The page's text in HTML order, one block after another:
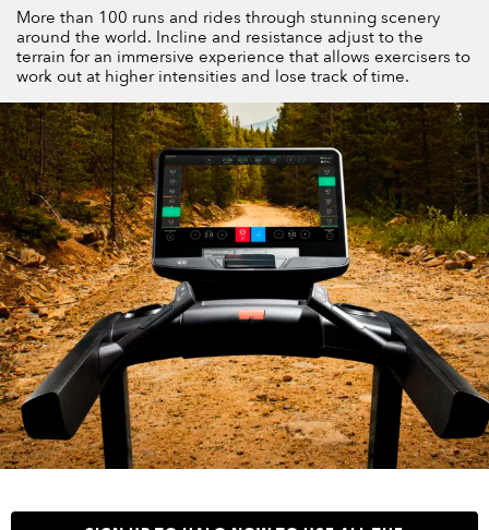
More than 100 runs and rides through stunning scenery
around the world. Incline and resistance adjust to the
terrain for an immersive experience that allows exercisers to
work out at higher intensities and lose track of time.